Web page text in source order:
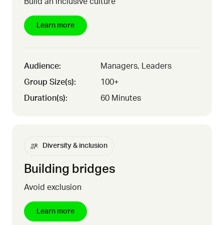
Learn more
Audience:
Managers, Leaders
Group Size(s):
100+
Duration(s):
60 Minutes
Diversity & inclusion
Building bridges
Avoid exclusion
Learn more